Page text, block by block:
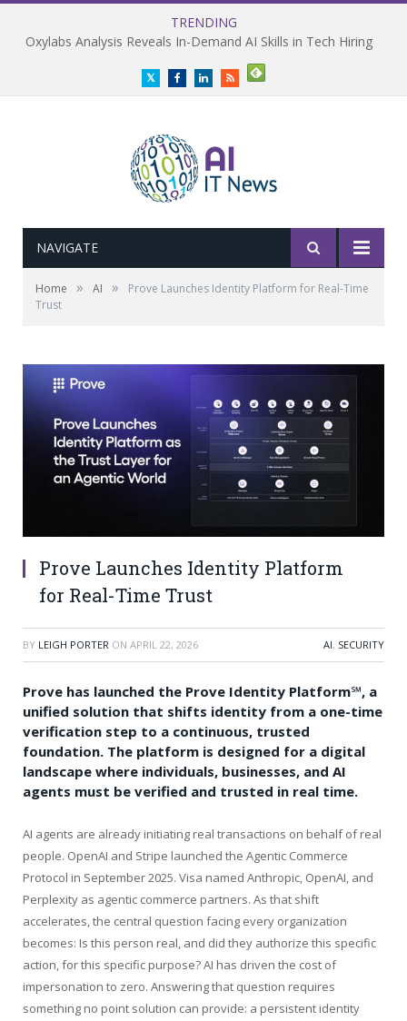
TRENDING
Oxylabs Analysis Reveals In-Demand AI Skills in Tech Hiring
TwitterFacebookLinkedInRSS
NAVIGATE
Home » AI »
Prove Launches Identity Platform for Real-Time
Trust
Prove Launches Identity Platform
for Real-Time Trust
BY LEIGH PORTER ON APRIL 22, 2026 AI, SECURITY
Prove has launched the Prove Identity Platform℠, a
unified solution that shifts identity from a one-time
verification step to a continuous, trusted
foundation. The platform is designed for a digital
landscape where individuals, businesses, and AI
agents must be verified and trusted in real time.
AI agents are already initiating real transactions on behalf of real
people. OpenAI and Stripe launched the Agentic Commerce
Protocol in September 2025. Visa named Anthropic, OpenAI, and
Perplexity as agentic commerce partners. As that shift
accelerates, the central question facing every organization
becomes: Is this person real, and did they authorize this specific
action, for this specific purpose? AI has driven the cost of
impersonation to zero. Answering that question requires
something no point solution can provide: a persistent identity